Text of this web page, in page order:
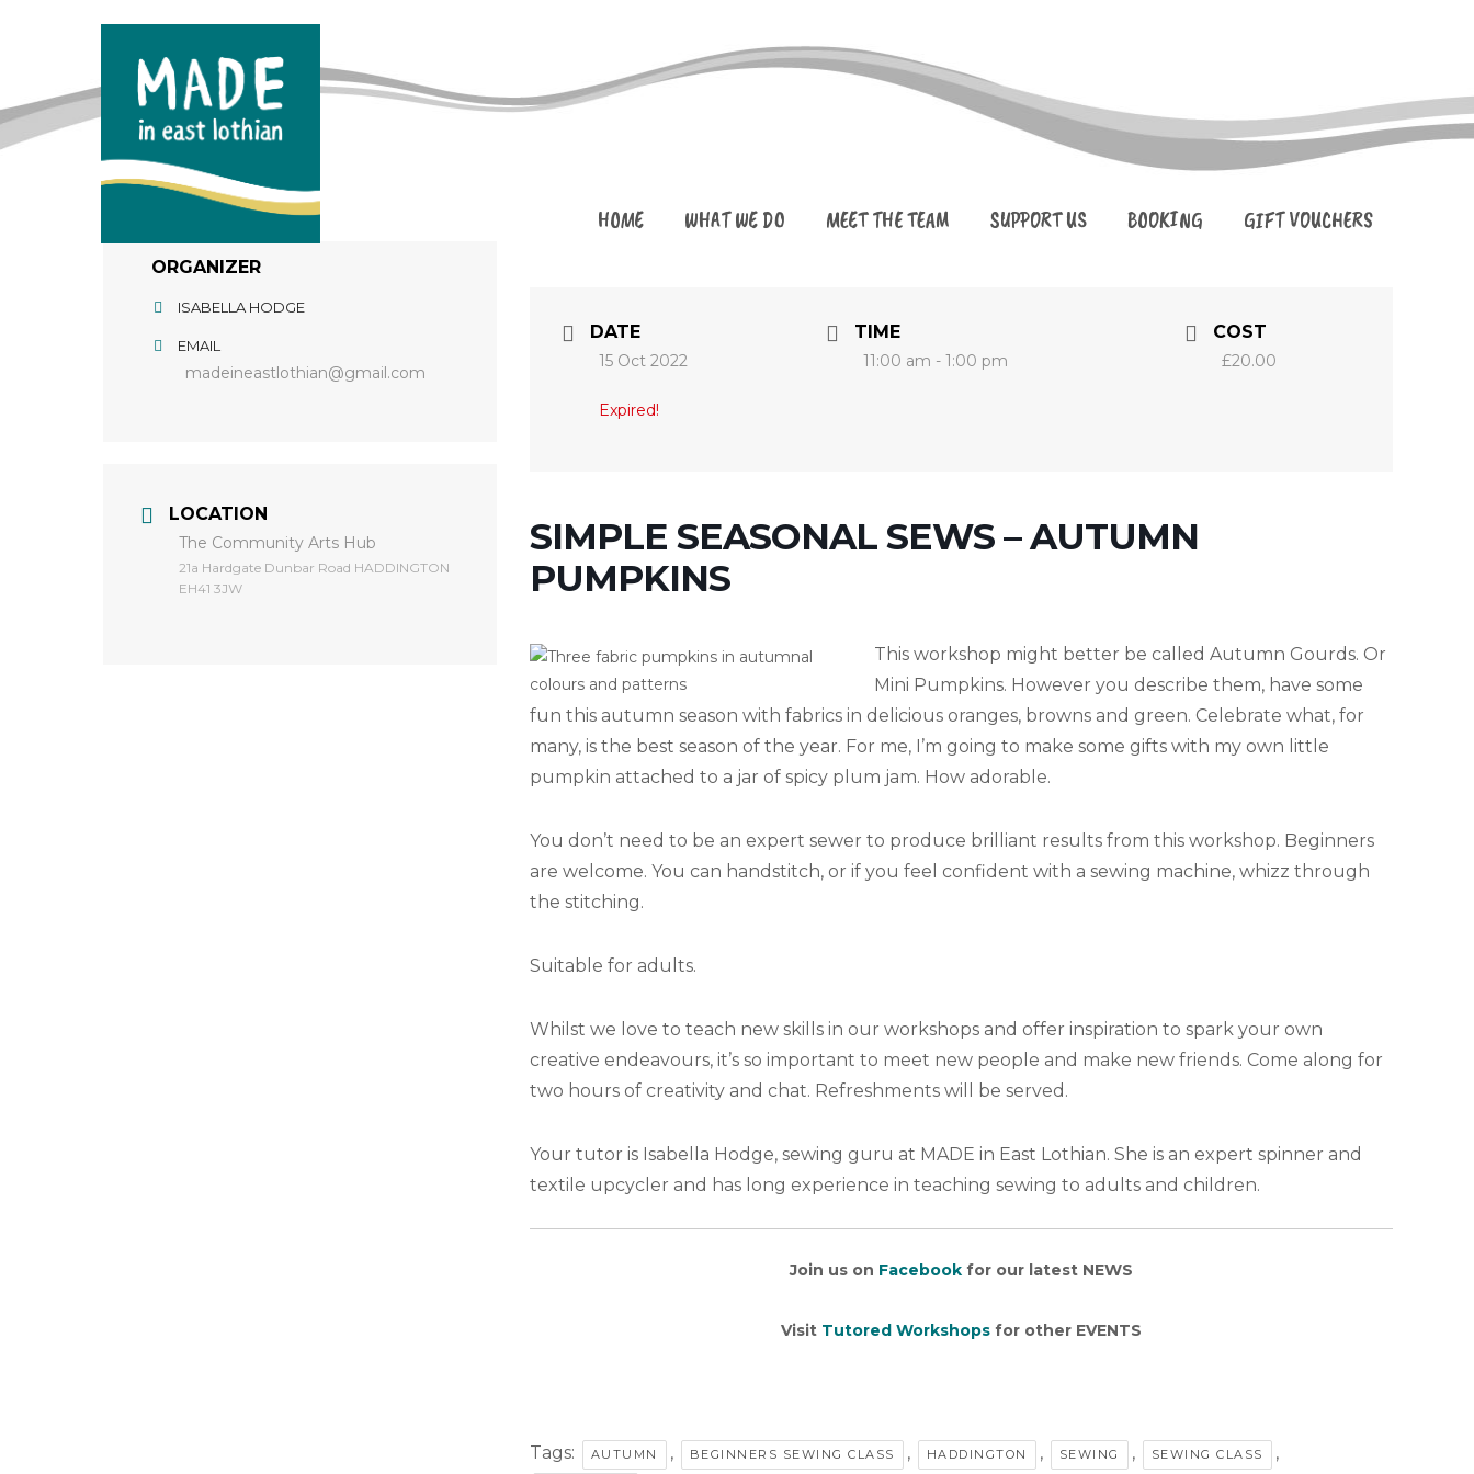
HOME WHAT WE DO MEET THE TEAM SUPPORT US BOOKING GIFT VOUCHERS
ORGANIZER
ISABELLA HODGE
EMAIL
madeineastlothian@gmail.com
LOCATION
The Community Arts Hub
​21a Hardgate Dunbar Road HADDINGTON
EH41 3JW
DATE
15 Oct 2022
Expired!
TIME
11:00 am - 1:00 pm
COST
£20.00
SIMPLE SEASONAL SEWS – AUTUMN
PUMPKINS
This workshop might better be called Autumn Gourds. Or
Mini Pumpkins. However you describe them, have some
fun this autumn season with fabrics in delicious oranges, browns and green. Celebrate what, for
many, is the best season of the year. For me, I’m going to make some gifts with my own little
pumpkin attached to a jar of spicy plum jam. How adorable.
You don’t need to be an expert sewer to produce brilliant results from this workshop. Beginners
are welcome. You can handstitch, or if you feel confident with a sewing machine, whizz through
the stitching.
Suitable for adults.
Whilst we love to teach new skills in our workshops and offer inspiration to spark your own
creative endeavours, it’s so important to meet new people and make new friends. Come along for
two hours of creativity and chat. Refreshments will be served.
Your tutor is Isabella Hodge, sewing guru at MADE in East Lothian. She is an expert spinner and
textile upcycler and has long experience in teaching sewing to adults and children.
Join us on Facebookfor our latest NEWS
Visit Tutored Workshopsfor other EVENTS
Tags: AUTUMN , BEGINNERS SEWING CLASS , HADDINGTON , SEWING , SEWING CLASS ,